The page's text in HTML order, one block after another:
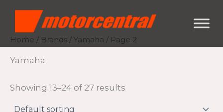
content
Home / Brands / Yamaha / Page 2
Yamaha
Showing 13–24 of 27 results